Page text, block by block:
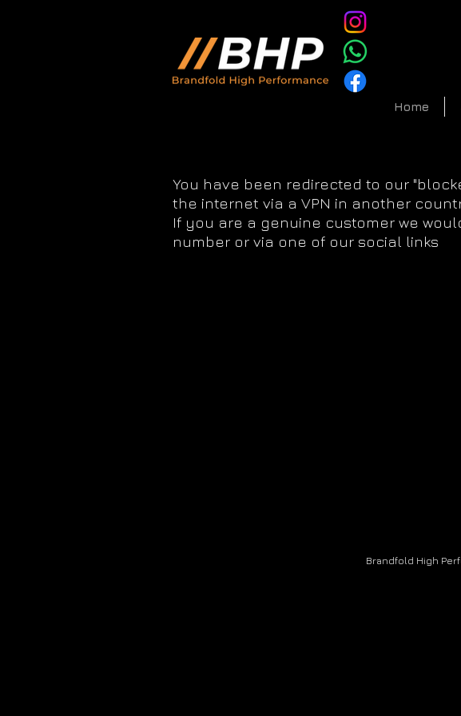
Home
You have been redirected to our
the internet via a VPN in another
If you are a genuine customer we
number or via one of our social links
Brandfold High